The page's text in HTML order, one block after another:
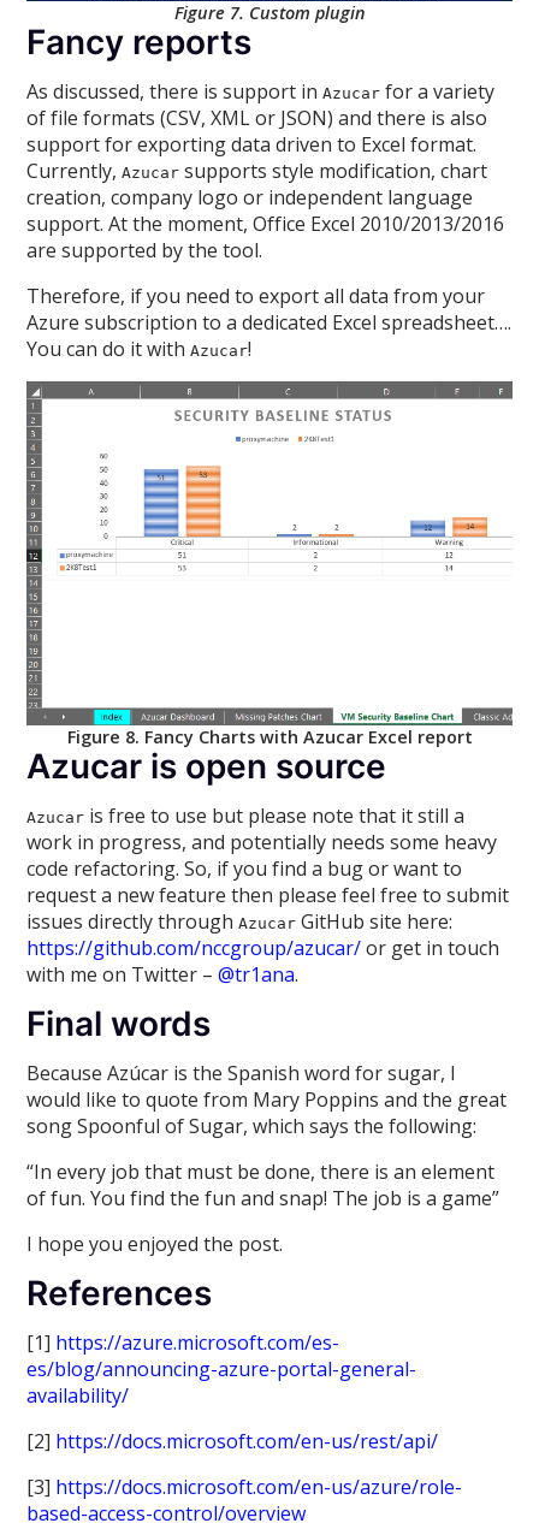
Figure 7. Custom plugin
Fancy reports
As discussed, there is support inAzucar for a variety
of file formats (CSV, XML or JSON) and there is also
support for exporting data driven to Excel format.
Currently,Azucar supports style modification, chart
creation, company logo or independent language
support. At the moment, Office Excel 2010/2013/2016
are supported by the tool.
Therefore, if you need to export all data from your
Azure subscription to a dedicated Excel spreadsheet….
You can do it withAzucar!
Figure 8. Fancy Charts with Azucar Excel report
Azucar is open source
Azucar is free to use but please note that it still a
work in progress, and potentially needs some heavy
code refactoring. So, if you find a bug or want to
request a new feature then please feel free to submit
issues directly throughAzucar GitHub site here:
https://github.com/nccgroup/azucar/or get in touch
with me on Twitter –@tr1ana.
Final words
Because Azúcar is the Spanish word for sugar, I
would like to quote from Mary Poppins and the great
song Spoonful of Sugar, which says the following:
“In every job that must be done, there is an element
of fun. You find the fun and snap! The job is a game”
I hope you enjoyed the post.
References
[1] https://azure.microsoft.com/es-
es/blog/announcing-azure-portal-general-
availability/
[2] https://docs.microsoft.com/en-us/rest/api/
[3] https://docs.microsoft.com/en-us/azure/role-
based-access-control/overview